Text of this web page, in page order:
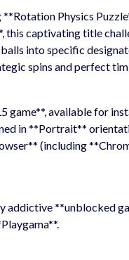
Physics
this captivating title
into specific
spins and perfect
game**, available for
in **Portrait**
(including
addictive **unblocked